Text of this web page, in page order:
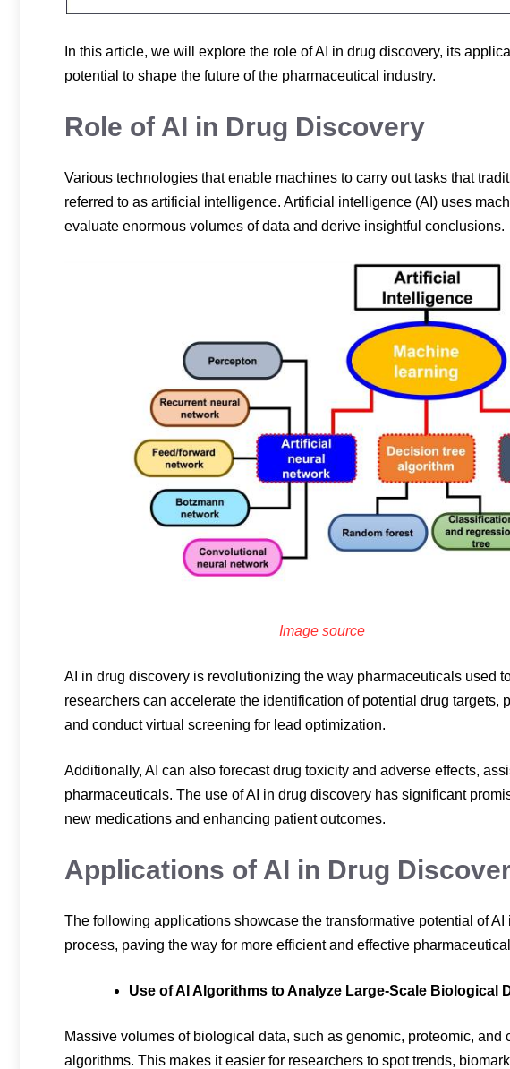
In this article, we will explore the role of AI in drug discovery, its
potential to shape the future of the pharmaceutical industry.
Role of AI in Drug Discovery
Various technologies that enable machines to carry out tasks that
referred to as artificial intelligence. Artificial intelligence (AI) uses
evaluate enormous volumes of data and derive insightful conclusions.
Image source
AI in drug discovery is revolutionizing the way pharmaceuticals used
researchers can accelerate the identification of potential drug targets,
and conduct virtual screening for lead optimization.
Additionally, AI can also forecast drug toxicity and adverse effects,
pharmaceuticals. The use of AI in drug discovery has significant
new medications and enhancing patient outcomes.
Applications of AI in Drug
The following applications showcase the transformative potential of
process, paving the way for more efficient and effective
Use of AI Algorithms to Analyze Large-Scale Biological
Massive volumes of biological data, such as genomic, proteomic, and
algorithms. This makes it easier for researchers to spot trends,